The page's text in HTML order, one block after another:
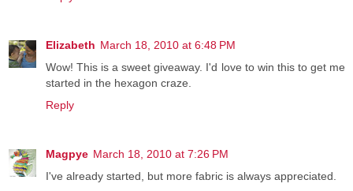
Elizabeth March 18, 2010 at 6:48 PM
Wow! This is a sweet giveaway. I'd love to win this to get me
started in the hexagon craze.
Reply
Magpye March 18, 2010 at 7:26 PM
I've already started, but more fabric is always appreciated.